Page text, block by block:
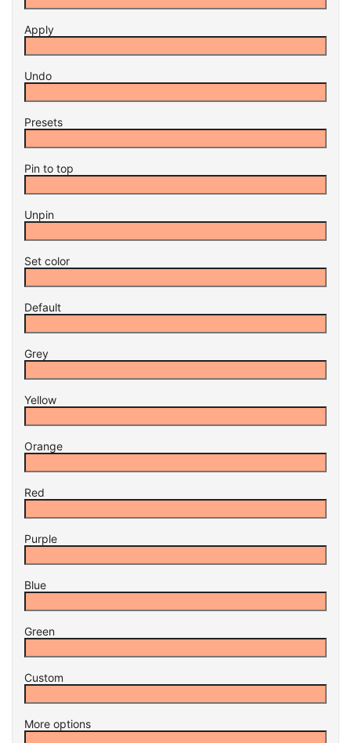
Apply
Undo
Presets
Pin to top
Unpin
Set color
Default
Grey
Yellow
Orange
Red
Purple
Blue
Green
Custom
More options